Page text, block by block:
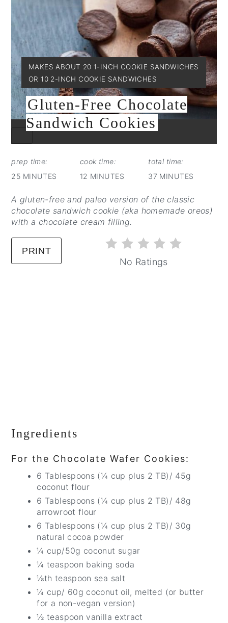
PIN
YIELD:
MAKES ABOUT 20 1-INCH COOKIE SANDWICHES
OR 10 2-INCH COOKIE SANDWICHES
Gluten-Free Chocolate
Sandwich Cookies
prep time:
25 MINUTES
cook time:
12 MINUTES
total time:
37 MINUTES
A gluten-free and paleo version of the classic
chocolate sandwich cookie (aka homemade oreos)
with a chocolate cream filling.
PRINT
No Ratings
Ingredients
For the Chocolate Wafer Cookies:
6 Tablespoons (¼ cup plus 2 TB)/ 45g
coconut flour
6 Tablespoons (¼ cup plus 2 TB)/ 48g
arrowroot flour
6 Tablespoons (¼ cup plus 2 TB)/ 30g
natural cocoa powder
¼ cup/50g coconut sugar
¼ teaspoon baking soda
⅛th teaspoon sea salt
¼ cup/ 60g coconut oil, melted (or butter
for a non-vegan version)
½ teaspoon vanilla extract